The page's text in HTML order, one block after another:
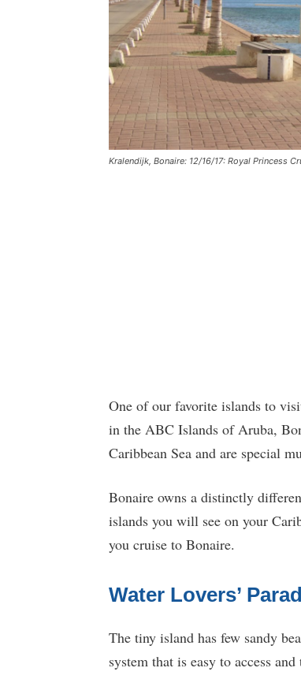
Kralendijk, Bonaire: 12/16/17: Royal Princess
One of our favorite islands to
in the ABC Islands of Aruba,
Caribbean Sea and are special
Bonaire owns a distinctly
islands you will see on your
you cruise to Bonaire.
Water Lovers’
The tiny island has few sandy
system that is easy to access